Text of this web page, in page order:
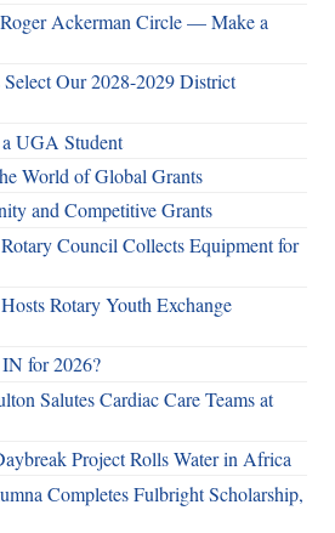
Ackerman Circle — Make a
Our 2028-2029 District
UGA Student
World of Global Grants
and Competitive Grants
Council Collects Equipment for
Rotary Youth Exchange
for 2026?
Salutes Cardiac Care Teams at
Project Rolls Water in Africa
Completes Fulbright Scholarship,